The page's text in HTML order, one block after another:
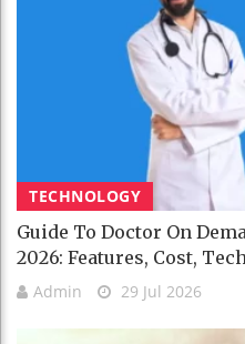
TECHNOLOGY
Guide To Doctor On
2026: Features, Cost,
Admin 29 Jul 2026